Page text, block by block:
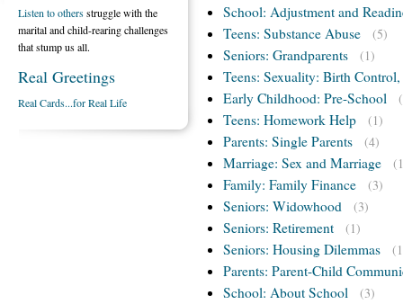
School: Adjustment and
Teens: Substance Abuse
(5)
Seniors: Grandparents (1)
Teens: Sexuality: Birth
Early Childhood: Pre-School
Teens: Homework Help (1)
Parents: Single Parents (4)
Marriage: Sex and Marriage
Family: Family Finance (3)
Seniors: Widowhood (3)
Seniors: Retirement (1)
Seniors: Housing Dilemmas
Parents: Parent-Child
School: About School
(3)
Listen to othersstruggle with the
marital and child-rearing challenges
that stump us all.
Real Greetings
Real Cards...for Real Life